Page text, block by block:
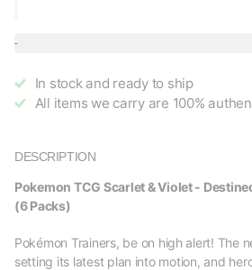
In stock and ready to ship
All items we carry are 100%
DESCRIPTION
Pokemon TCG Scarlet & Violet -
(6 Packs)
Pokémon Trainers, be on high alert! The
setting its latest plan into motion, and